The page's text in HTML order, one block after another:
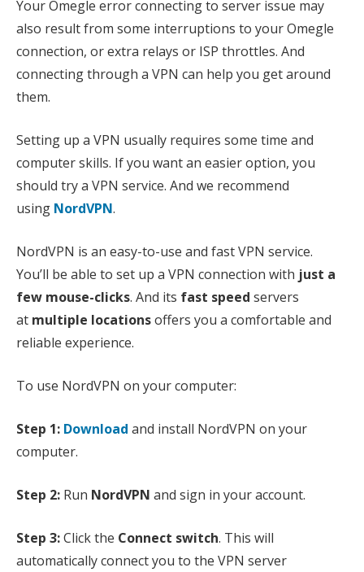
Your Omegle error connecting to server issue may
also result from some interruptions to your Omegle
connection, or extra relays or ISP throttles. And
connecting through a VPN can help you get around
them.
Setting up a VPN usually requires some time and
computer skills. If you want an easier option, you
should try a VPN service. And we recommend
using NordVPN.
NordVPN is an easy-to-use and fast VPN service.
You’ll be able to set up a VPN connection with just a
few mouse-clicks. And its fast speed servers
at multiple locationsoffers you a comfortable and
reliable experience.
To use NordVPN on your computer:
Step 1: Download and install NordVPN on your
computer.
Step 2: Run NordVPN and sign in your account.
Step 3:Click the Connect switch. This will
automatically connect you to the VPN server